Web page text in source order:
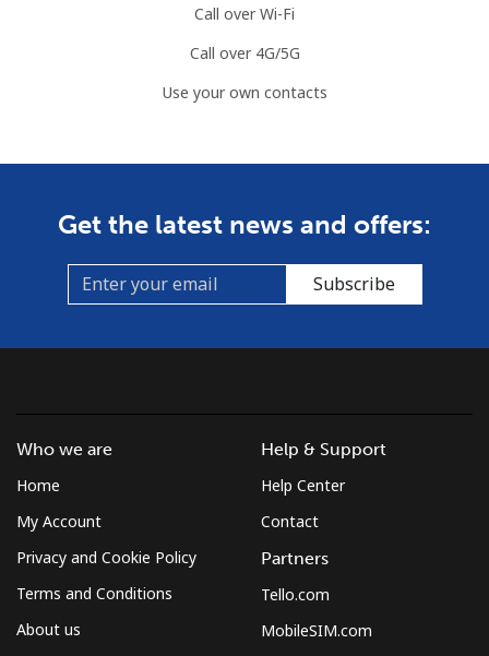
Call over Wi-Fi
Call over 4G/5G
Use your own contacts
Get the latest news and offers:
Subscribe
Who we are
Home
My Account
Privacy and Cookie Policy
Terms and Conditions
About us
Help & Support
Help Center
Contact
Partners
Tello.com
MobileSIM.com